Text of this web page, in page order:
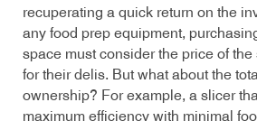
recuperating a quick return on the
any food prep equipment,
space must consider the price of
for their delis. But what about the
ownership? For example, a slicer
maximum efficiency with minimal